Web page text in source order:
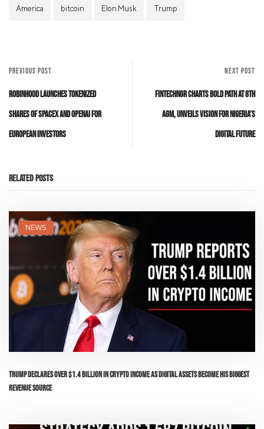
America bitcoin Elon Musk Trump
PREVIOUS POST
Robinhood Launches Tokenized
Shares of SpaceX and OpenAI for
European Investors
NEXT POST
FintechNGR Charts Bold Path at 8th
AGM, Unveils Vision for Nigeria’s
Digital Future
Related Posts
NEWS
Trump Declares Over $1.4 Billion in Crypto Income as Digital Assets Become His Biggest
Revenue Source